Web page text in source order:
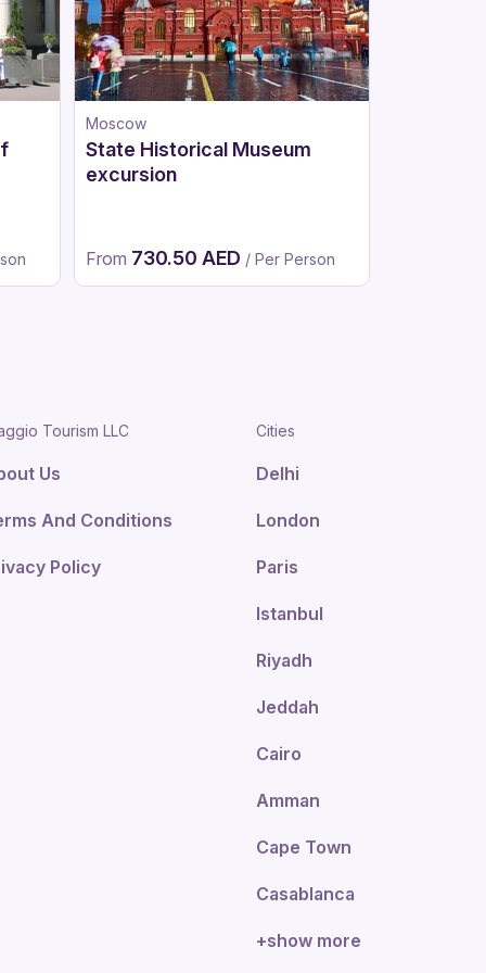
Moscow
State Historical Museum
excursion
From 730.50 AED / Per Person
Tourism LLC
Us
And Conditions
Policy
Cities
Delhi
London
Paris
Istanbul
Riyadh
Jeddah
Cairo
Amman
Cape Town
Casablanca
+show more